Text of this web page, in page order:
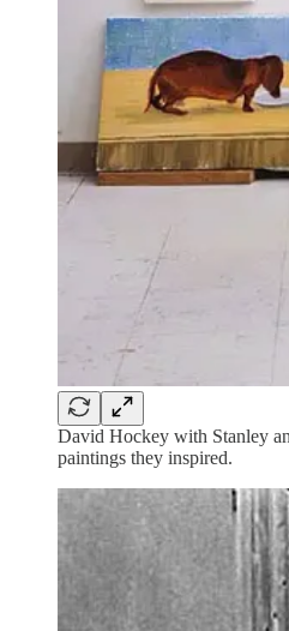
David Hockey with Stanley
paintings they inspired.